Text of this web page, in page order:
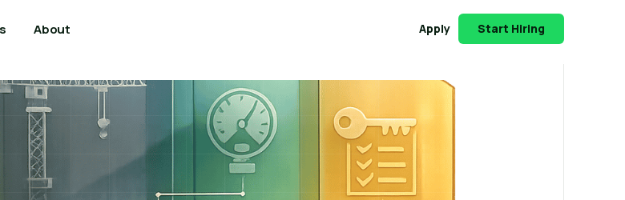
About Apply Start Hiring